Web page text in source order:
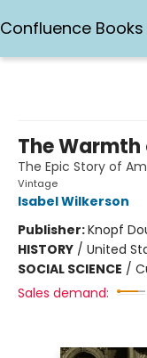
Confluence Books
The Warmth
The Epic Story of
Vintage
Isabel Wilkerson
Publisher:Knopf
HISTORY / United
SOCIAL SCIENCE /
Sales demand: